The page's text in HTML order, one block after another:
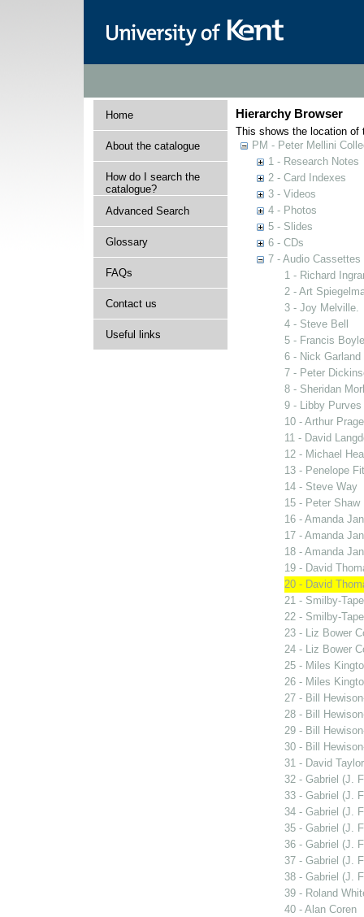
Home
About the catalogue
How do I search the
catalogue?
Advanced Search
Glossary
FAQs
Contact us
Useful links
Hierarchy Browser
This shows the location of
PM - Peter Mellini
1 - Research Notes
2 - Card Indexes
3 - Videos
4 - Photos
5 - Slides
6 - CDs
7 - Audio Cassettes
1 - Richard
2 - Art
3 - Joy Melville.
4 - Steve Bell
5 - Francis Boyle
6 - Nick Garland
7 - Peter
8 - Sheridan
9 - Libby Purves
10 - Arthur
11 - David
12 - Michael
13 - Penelope
14 - Steve Way
15 - Peter Shaw
16 - Amanda
17 - Amanda
18 - Amanda
19 - David
20 - David
21 - Smilby-
22 - Smilby-
23 - Liz Bower
24 - Liz Bower
25 - Miles
26 - Miles
27 - Bill
28 - Bill
29 - Bill
30 - Bill
31 - David Taylor
32 - Gabriel (J.
33 - Gabriel (J.
34 - Gabriel (J.
35 - Gabriel (J.
36 - Gabriel (J.
37 - Gabriel (J.
38 - Gabriel (J.
39 - Roland
40 - Alan Coren